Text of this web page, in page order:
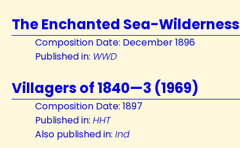
The Enchanted Sea-Wilderness
Composition Date: December 1896
Published in: WWD
Villagers of 1840—3 (1969)
Composition Date: 1897
Published in: HHT
Also published in: Ind